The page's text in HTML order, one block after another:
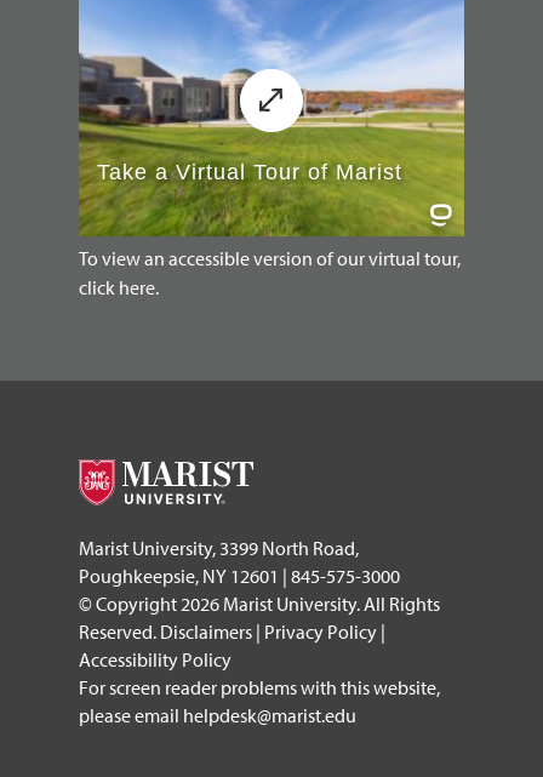
To view an accessible version of our virtual tour,
click here.
Marist University, 3399 North Road,
Poughkeepsie, NY 12601 | 845-575-3000
© Copyright 2026 Marist University. All Rights
Reserved. Disclaimers | Privacy Policy |
Accessibility Policy
For screen reader problems with this website,
please email helpdesk@marist.edu